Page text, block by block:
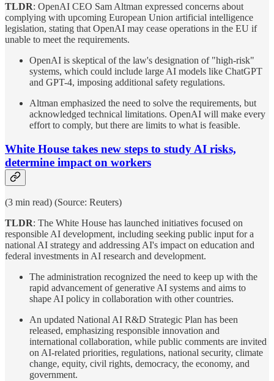
TLDR: OpenAI CEO Sam Altman expressed concerns about
complying with upcoming European Union artificial intelligence
legislation, stating that OpenAI may cease operations in the EU if
unable to meet the requirements.
OpenAI is skeptical of the law's designation of "high-risk"
systems, which could include large AI models like ChatGPT
and GPT-4, imposing additional safety regulations.
Altman emphasized the need to solve the requirements, but
acknowledged technical limitations. OpenAI will make every
effort to comply, but there are limits to what is feasible.
White House takes new steps to study AI risks,
determine impact on workers
(3 min read) (Source: Reuters)
TLDR: The White House has launched initiatives focused on
responsible AI development, including seeking public input for a
national AI strategy and addressing AI's impact on education and
federal investments in AI research and development.
The administration recognized the need to keep up with the
rapid advancement of generative AI systems and aims to
shape AI policy in collaboration with other countries.
An updated National AI R&D Strategic Plan has been
released, emphasizing responsible innovation and
international collaboration, while public comments are invited
on AI-related priorities, regulations, national security, climate
change, equity, civil rights, democracy, the economy, and
government.